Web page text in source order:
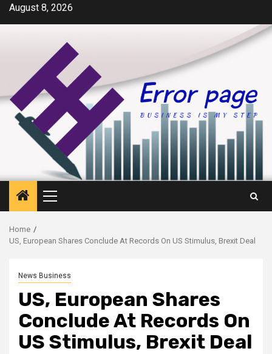
SkipAugust 8, 2026
Primary
Menu
Home
US, European Shares Conclude At Records On US Stimulus, Brexit Deal
News Business
US, European Shares
Conclude At Records On
US Stimulus, Brexit Deal